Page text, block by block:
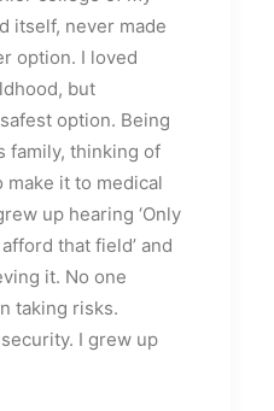
itself, never made
option. I loved
but
option. Being
family, thinking of
it to medical
up hearing ‘Only
that field’ and
it. No one
taking risks.
I grew up